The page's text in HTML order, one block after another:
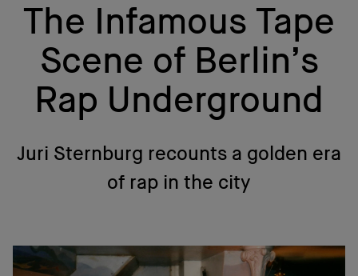
The Infamous Tape
Scene of Berlin’s
Rap Underground
Juri Sternburg recounts a golden era
of rap in the city